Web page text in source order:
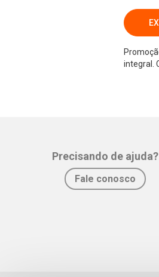
integral.
Precisando de ajuda?
Fale conosco